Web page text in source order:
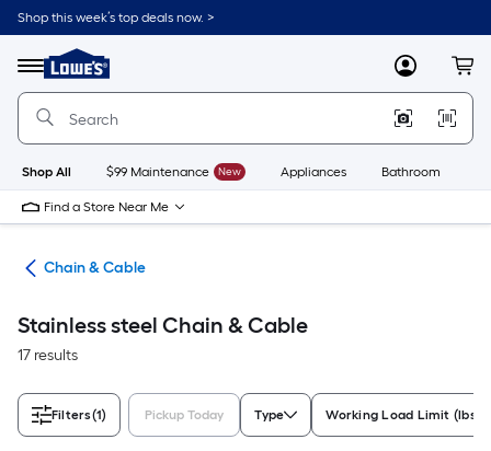
Skip
to
content
Shop this week’s top deals now. >
Menu
Link
to
Lowe's
Improvement
Home
Page
MyLowes
Shop All $99 Maintenance New Appliances Bathroom
Find a Store Near Me
Chain & Cable
Stainless steel Chain & Cable
17 results
Filters(1) Pickup Today Type Working Load Limit (lbs.)